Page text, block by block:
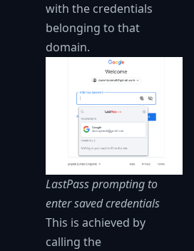
with the credentials
belonging to that
domain.
LastPass prompting to
enter saved credentials
This is achieved by
calling the